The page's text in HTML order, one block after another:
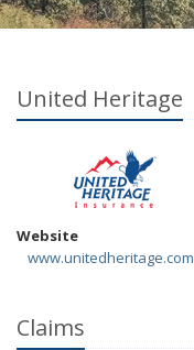
United Heritage
Website
www.unitedheritage.com
Claims